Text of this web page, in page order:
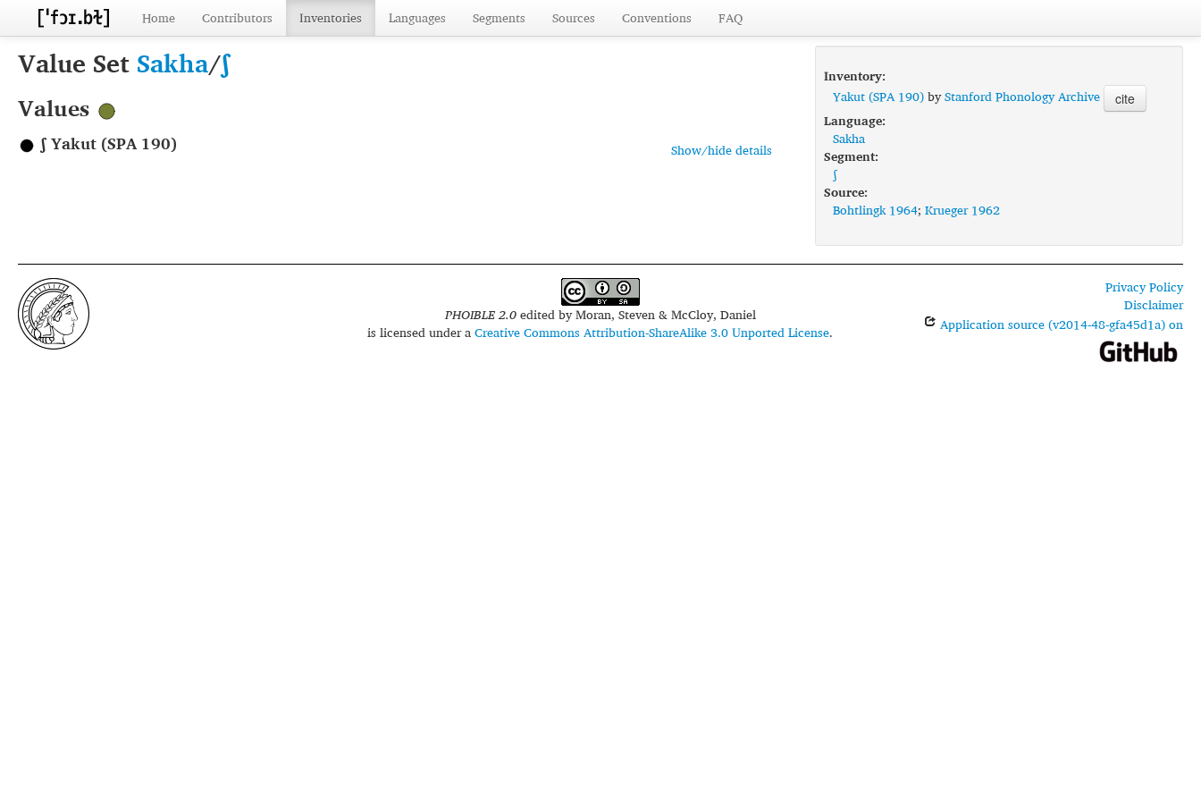
Home Contributors Inventories Languages Segments Sources Conventions FAQ
Value Set Sakha/ʃ
Values
Show/hide details
ʃ Yakut (SPA 190)
Inventory:
Yakut (SPA 190)byStanford Phonology Archive cite
Language:
Sakha
Segment:
ʃ
Source:
Bohtlingk 1964; Krueger 1962
PHOIBLE 2.0edited byMoran, Steven & McCloy, Daniel
is licensed under aCreative Commons Attribution-ShareAlike 3.0 Unported License.
Privacy Policy
Disclaimer
Application source (v2014-48-gfa45d1a) on